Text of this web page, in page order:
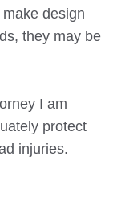
design
they may be
I am
protect
injuries.